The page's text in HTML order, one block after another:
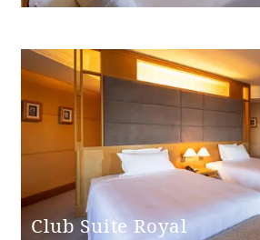
Club Suite Royal